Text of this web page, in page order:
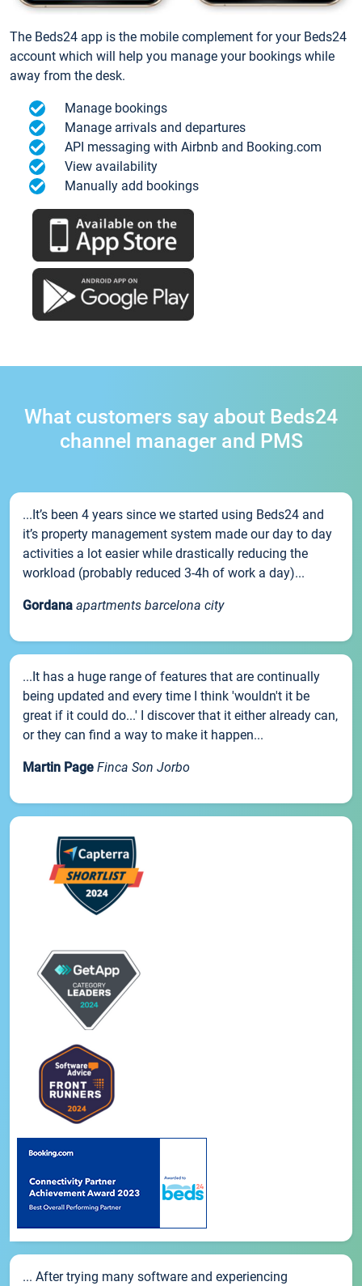
The Beds24 app is the mobile complement for your Beds24
account which will help you manage your bookings while
away from the desk.
Manage bookings
Manage arrivals and departures
API messaging with Airbnb and Booking.com
View availability
Manually add bookings
What customers say about Beds24
channel manager and PMS
...It’s been 4 years since we started using Beds24 and
it’s property management system made our day to day
activities a lot easier while drastically reducing the
workload (probably reduced 3-4h of work a day)...
Gordana apartments barcelona city
...It has a huge range of features that are continually
being updated and every time I think 'wouldn't it be
great if it could do...' I discover that it either already can,
or they can find a way to make it happen...
Martin Page Finca Son Jorbo
... After trying many software and experiencing